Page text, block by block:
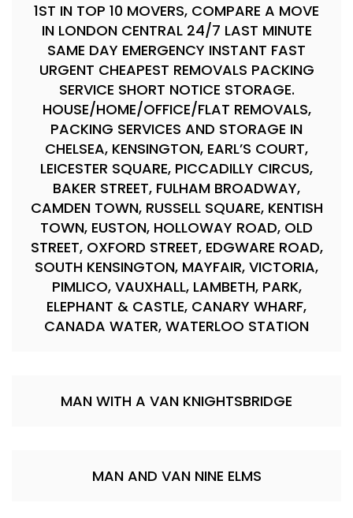
1ST IN TOP 10 MOVERS, COMPARE A MOVE
IN LONDON CENTRAL 24/7 LAST MINUTE
SAME DAY EMERGENCY INSTANT FAST
URGENT CHEAPEST REMOVALS PACKING
SERVICE SHORT NOTICE STORAGE.
HOUSE/HOME/OFFICE/FLAT REMOVALS,
PACKING SERVICES AND STORAGE IN
CHELSEA, KENSINGTON, EARL’S COURT,
LEICESTER SQUARE, PICCADILLY CIRCUS,
BAKER STREET, FULHAM BROADWAY,
CAMDEN TOWN, RUSSELL SQUARE, KENTISH
TOWN, EUSTON, HOLLOWAY ROAD, OLD
STREET, OXFORD STREET, EDGWARE ROAD,
SOUTH KENSINGTON, MAYFAIR, VICTORIA,
PIMLICO, VAUXHALL, LAMBETH, PARK,
ELEPHANT & CASTLE, CANARY WHARF,
CANADA WATER, WATERLOO STATION
MAN WITH A VAN KNIGHTSBRIDGE
MAN AND VAN NINE ELMS